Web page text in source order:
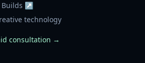
Builds ↗
technology
consultation →